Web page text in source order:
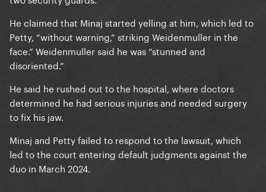
He claimed that Minaj started yelling at him, which led to
Petty, “without warning,” striking Weidenmuller in the
face.” Weidenmuller said he was “stunned and
disoriented.”
He said he rushed out to the hospital, where doctors
determined he had serious injuries and needed surgery
to fix his jaw.
Minaj and Petty failed to respond to the lawsuit, which
led to the court entering default judgments against the
duo in March 2024.